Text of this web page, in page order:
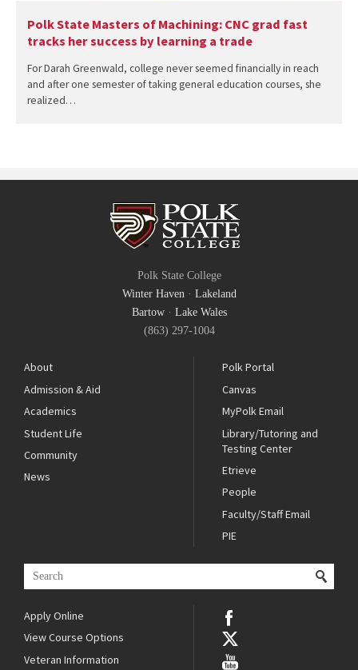
Polk State Masters of Machining: CNC grad fast
tracks her success by learning a trade
For Darah Greenwald, college never seemed financially in reach
and after one semester of taking general education courses, she
realized…
Polk State College
Winter Haven· Lakeland
Bartow· Lake Wales
(863) 297-1004
About
Admission & Aid
Academics
Student Life
Community
News
Polk Portal
Canvas
MyPolk Email
Library/Tutoring and
Testing Center
Etrieve
People
Faculty/Staff Email
PIE
Apply Online
View Course Options
Veteran Information